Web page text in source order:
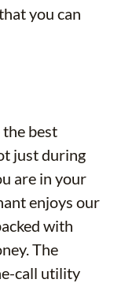
you can
best
just during
are in your
enjoys our
with
The
call utility